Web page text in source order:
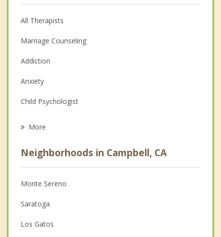
All Therapists
Marriage Counseling
Addiction
Anxiety
Child Psychologist
Psychologist
Anger Management
Christian Counseling
Couples Counseling
More
Neighborhoods in Campbell, CA
Monte Sereno
Saratoga
Los Gatos